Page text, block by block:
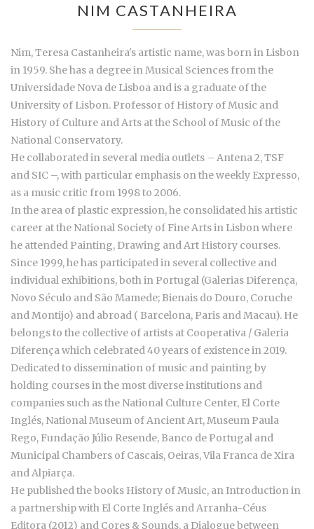
NIM CASTANHEIRA
Nim, Teresa Castanheira's artistic name, was born in Lisbon
in 1959. She has a degree in Musical Sciences from the
Universidade Nova de Lisboa and is a graduate of the
University of Lisbon. Professor of History of Music and
History of Culture and Arts at the School of Music of the
National Conservatory.
He collaborated in several media outlets – Antena 2, TSF
and SIC –, with particular emphasis on the weekly Expresso,
as a music critic from 1998 to 2006.
In the area of plastic expression, he consolidated his artistic
career at the National Society of Fine Arts in Lisbon where
he attended Painting, Drawing and Art History courses.
Since 1999, he has participated in several collective and
individual exhibitions, both in Portugal (Galerias Diferença,
Novo Século and São Mamede; Bienais do Douro, Coruche
and Montijo) and abroad ( Barcelona, Paris and Macau). He
belongs to the collective of artists at Cooperativa / Galeria
Diferença which celebrated 40 years of existence in 2019.
Dedicated to dissemination of music and painting by
holding courses in the most diverse institutions and
companies such as the National Culture Center, El Corte
Inglés, National Museum of Ancient Art, Museum Paula
Rego, Fundação Júlio Resende, Banco de Portugal and
Municipal Chambers of Cascais, Oeiras, Vila Franca de Xira
and Alpiarça.
He published the books History of Music, an Introduction in
a partnership with El Corte Inglés and Arranha-Céus
Editora (2012) and Cores & Sounds, a Dialogue between